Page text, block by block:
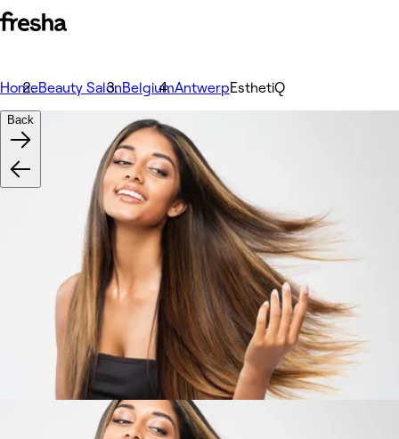
HomeBeauty SalonBelgiumAntwerpEsthetiQ
Back